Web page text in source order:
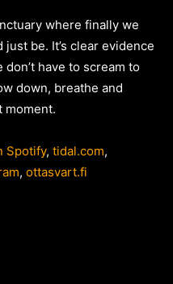
where finally we
be. It’s clear evidence
have to scream to
down, breathe and
moment.
Spotify, tidal.com,
, ottasvart.fi